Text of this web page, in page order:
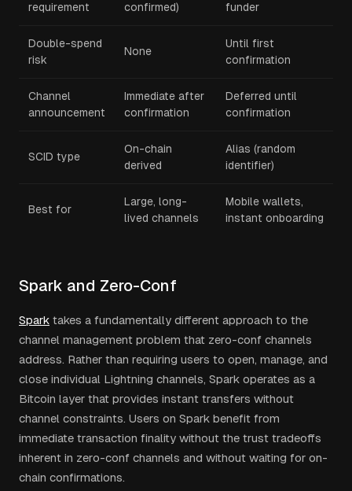
requirement
confirmed)
funder
Double-spend
risk
None
Until first
confirmation
Channel
announcement
Immediate after
confirmation
Deferred until
confirmation
SCID type
On-chain
derived
Alias (random
identifier)
Best for
Large, long-
lived channels
Mobile wallets,
instant onboarding
Spark and Zero-Conf
Spark takes a fundamentally different approach to the
channel management problem that zero-conf channels
address. Rather than requiring users to open, manage, and
close individual Lightning channels, Spark operates as a
Bitcoin layer that provides instant transfers without
channel constraints. Users on Spark benefit from
immediate transaction finality without the trust tradeoffs
inherent in zero-conf channels and without waiting for on-
chain confirmations.